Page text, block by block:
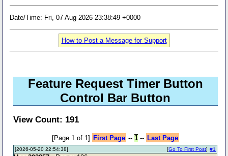
Date/Time: Fri, 07 Aug 2026 23:38:49 +0000
How to Post a Message for Support
Feature Request Timer Button
Control Bar Button
View Count: 191
[Page 1 of 1] First Page -- 1-- Last Page
[2026-05-20 22:54:38] #1
[Go To First Post]